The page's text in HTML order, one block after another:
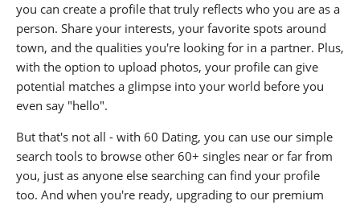
you can create a profile that truly reflects who you are as a
person. Share your interests, your favorite spots around
town, and the qualities you're looking for in a partner. Plus,
with the option to upload photos, your profile can give
potential matches a glimpse into your world before you
even say "hello".
But that's not all - with 60 Dating, you can use our simple
search tools to browse other 60+ singles near or far from
you, just as anyone else searching can find your profile
too. And when you're ready, upgrading to our premium